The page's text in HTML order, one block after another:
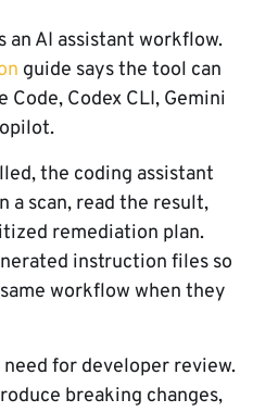
an AI assistant workflow.
guide says the tool can
Codex CLI, Gemini
the coding assistant
a scan, read the result,
remediation plan.
instruction files so
workflow when they
for developer review.
breaking changes,